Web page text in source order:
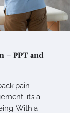
– PPT and
pain
it’s a
With a